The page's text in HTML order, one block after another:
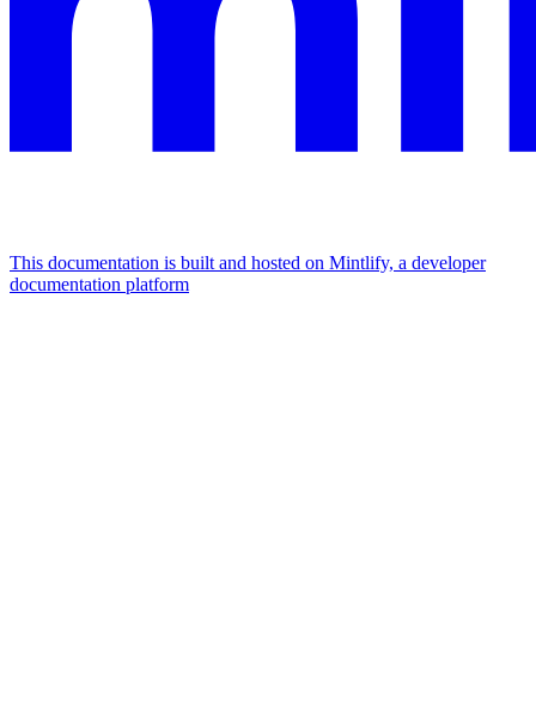
This documentation is built and hosted on Mintlify, a developer
documentation platform